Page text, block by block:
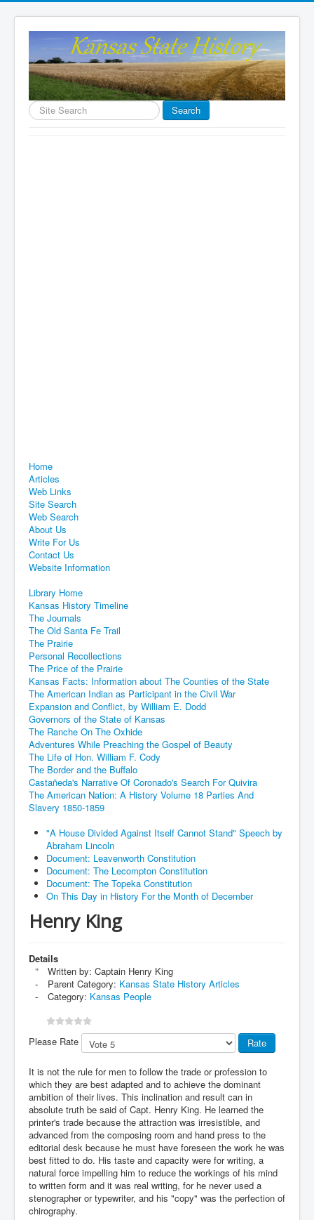
Search
...
Search
Home
Articles
Web Links
Site Search
Web Search
About Us
Write For Us
Contact Us
Website Information
Library Home
Kansas History Timeline
The Journals
The Old Santa Fe Trail
The Prairie
Personal Recollections
The Price of the Prairie
Kansas Facts: Information about The Counties of the State
The American Indian as Participant in the Civil War
Expansion and Conflict, by William E. Dodd
Governors of the State of Kansas
The Ranche On The Oxhide
Adventures While Preaching the Gospel of Beauty
The Life of Hon. William F. Cody
The Border and the Buffalo
Castañeda's Narrative Of Coronado's Search For Quivira
The American Nation: A History Volume 18 Parties And
Slavery 1850-1859
"A House Divided Against Itself Cannot Stand" Speech by
Abraham Lincoln
Document: Leavenworth Constitution
Document: The Lecompton Constitution
Document: The Topeka Constitution
On This Day in History For the Month of December
Henry King
Details
Written by: Captain Henry King
Parent Category: Kansas State History Articles
Category: Kansas People
Please Rate
It is not the rule for men to follow the trade or profession to
which they are best adapted and to achieve the dominant
ambition of their lives. This inclination and result can in
absolute truth be said of Capt. Henry King. He learned the
printer's trade because the attraction was irresistible, and
advanced from the composing room and hand press to the
editorial desk because he must have foreseen the work he was
best fitted to do. His taste and capacity were for writing, a
natural force impelling him to reduce the workings of his mind
to written form and it was real writing, for he never used a
stenographer or typewriter, and his "copy" was the perfection of
chirography.